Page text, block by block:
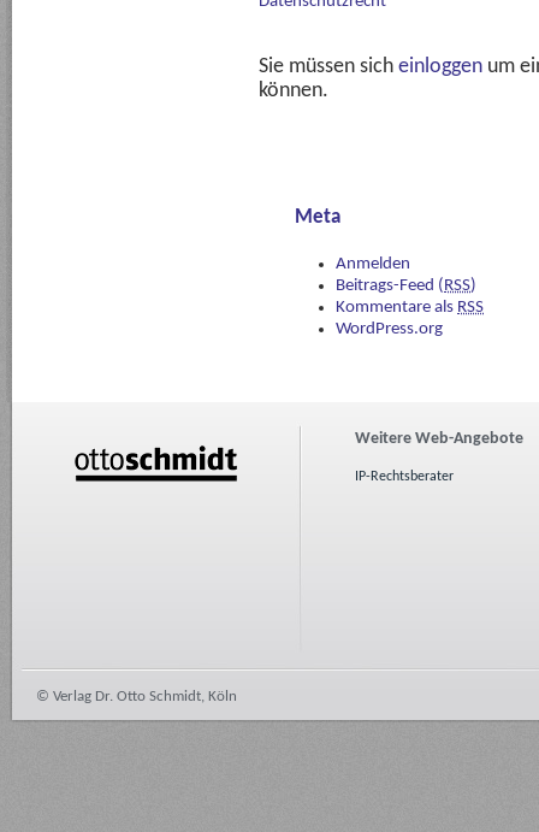
Sie müssen sich einloggen um
können.
Meta
Anmelden
Beitrags-Feed (RSS)
Kommentare als RSS
WordPress.org
Weitere Web-Angebote
IP-Rechtsberater
© Verlag Dr. Otto Schmidt, Köln